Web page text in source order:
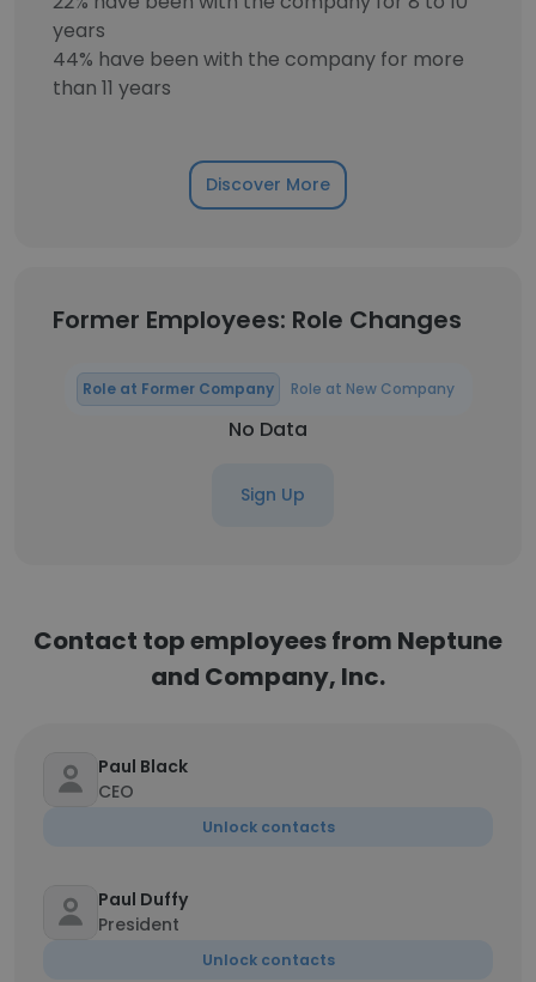
years
44% have been with the company for more
than 11 years
Discover More
Former Employees: Role Changes
Role at Former Company Role at New Company
No Data
Sign Up
Contact top employees from Neptune
and Company, Inc.
Paul Black
CEO
Unlock contacts
Paul Duffy
President
Unlock contacts